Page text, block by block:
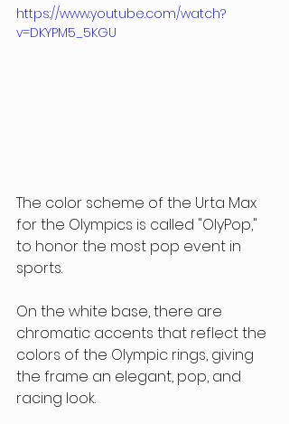
https://www.youtube.com/watch?
v=DKYPM5_5KGU
The color scheme of the Urta Max
for the Olympics is called "OlyPop,"
to honor the most pop event in
sports.
On the white base, there are
chromatic accents that reflect the
colors of the Olympic rings, giving
the frame an elegant, pop, and
racing look.